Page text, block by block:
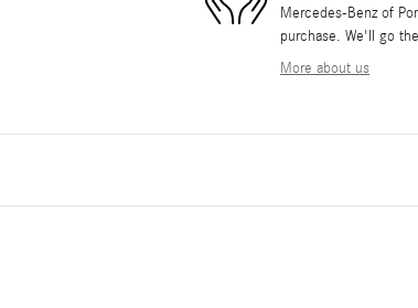
Mercedes-Benz of
purchase. We'll go
More about us